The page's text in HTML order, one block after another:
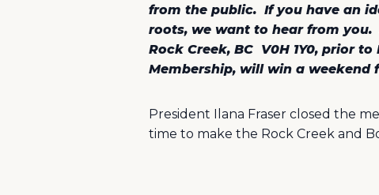
from the public. If you have an
roots, we want to hear from you.
Rock Creek, BC V0H 1Y0, prior to
Membership, will win a weekend
President Ilana Fraser closed the
time to make the Rock Creek and